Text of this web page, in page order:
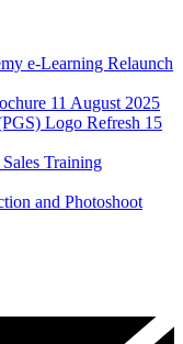
e-Learning Relaunch
11 August 2025
Logo Refresh 15
Training
and Photoshoot